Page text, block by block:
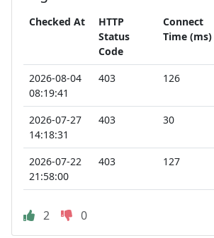
Checked At
HTTP
Status
Code
Connect
Time (ms)
2026-08-04
08:19:41
403 126
2026-07-27
14:18:31
403 30
2026-07-22
21:58:00
403 127
2 0